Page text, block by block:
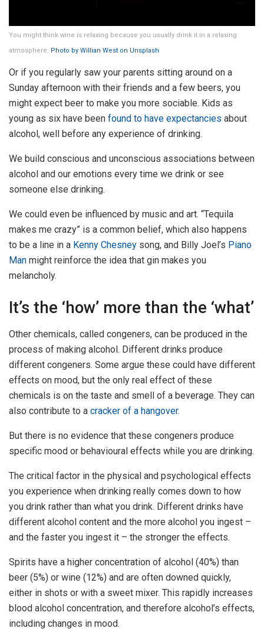
You might think wine is relaxing because you usually drink it in a relaxing
atmosphere. Photo by Willian West on Unsplash
Or if you regularly saw your parents sitting around on a
Sunday afternoon with their friends and a few beers, you
might expect beer to make you more sociable. Kids as
young as six have been found to have expectancies about
alcohol, well before any experience of drinking.
We build conscious and unconscious associations between
alcohol and our emotions every time we drink or see
someone else drinking.
We could even be influenced by music and art. “Tequila
makes me crazy” is a common belief, which also happens
to be a line in a Kenny Chesney song, and Billy Joel’s Piano
Man might reinforce the idea that gin makes you
melancholy.
It’s the ‘how’ more than the ‘what’
Other chemicals, called congeners, can be produced in the
process of making alcohol. Different drinks produce
different congeners. Some argue these could have different
effects on mood, but the only real effect of these
chemicals is on the taste and smell of a beverage. They can
also contribute to a cracker of a hangover.
But there is no evidence that these congeners produce
specific mood or behavioural effects while you are drinking.
The critical factor in the physical and psychological effects
you experience when drinking really comes down to how
you drink rather than what you drink. Different drinks have
different alcohol content and the more alcohol you ingest –
and the faster you ingest it – the stronger the effects.
Spirits have a higher concentration of alcohol (40%) than
beer (5%) or wine (12%) and are often downed quickly,
either in shots or with a sweet mixer. This rapidly increases
blood alcohol concentration, and therefore alcohol’s effects,
including changes in mood.